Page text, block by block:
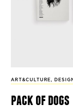
ART&CULTURE,
pack of dogs